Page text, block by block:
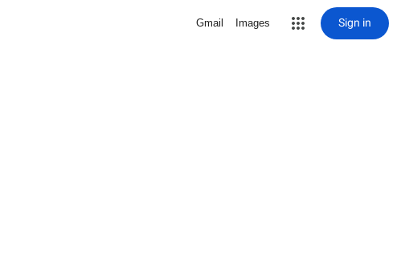
Gmail Images Sign in